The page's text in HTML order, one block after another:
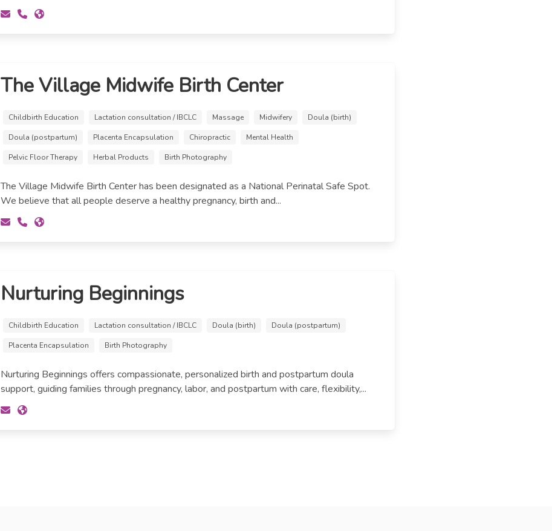
The Village Midwife Birth Center
Childbirth Education Lactation consultation / IBCLC Massage Midwifery Doula (birth)
Doula (postpartum) Placenta Encapsulation Chiropractic Mental Health
Pelvic Floor Therapy Herbal Products Birth Photography
The Village Midwife Birth Center has been designated as a National Perinatal Safe Spot.
We believe that all people deserve a healthy pregnancy, birth and...
Nurturing Beginnings
Childbirth Education Lactation consultation / IBCLC Doula (birth) Doula (postpartum)
Placenta Encapsulation Birth Photography
Nurturing Beginnings offers compassionate, personalized birth and postpartum doula
support, guiding families through pregnancy, labor, and postpartum with care, flexibility,...